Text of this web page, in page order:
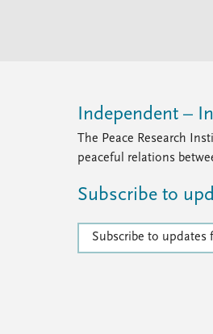
Independent –
The Peace Research
peaceful relations
Subscribe to
Subscribe to updates